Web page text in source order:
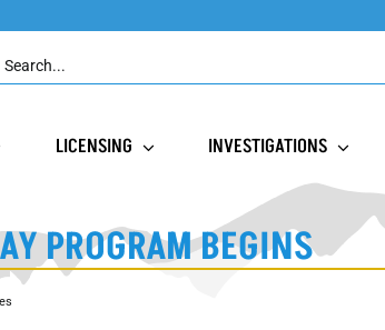
LICENSING INVESTIGATIONS
PROGRAM BEGINS